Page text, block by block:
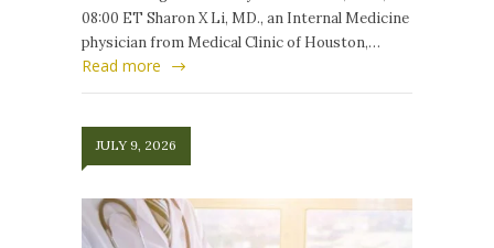
08:00 ET Sharon X Li, MD., an Internal Medicine
physician from Medical Clinic of Houston,…
Read more
JULY 9, 2026